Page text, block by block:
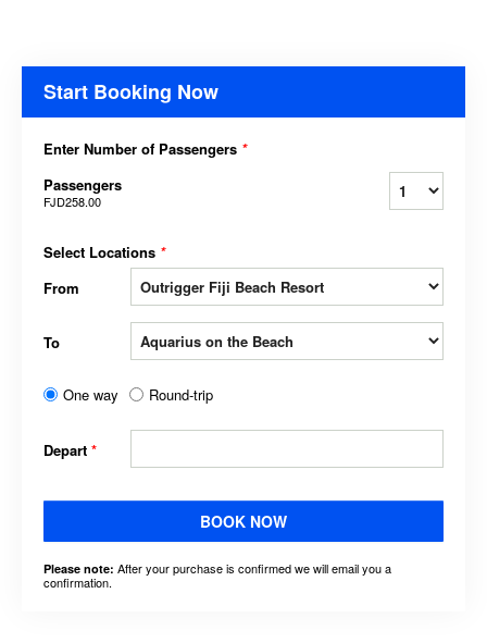
Start Booking Now
Enter Number of Passengers *
Passengers
FJD258.00
Select Locations *
From
To
One way Round-trip
Depart *
BOOK NOW
Please note: After your purchase is confirmed we will email you a
confirmation.